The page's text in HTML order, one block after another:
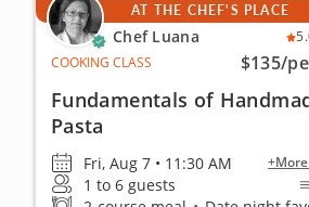
AT THE CHEF'S PLACE
Chef Luana
COOKING CLASS
$135/
Fundamentals of
Pasta
Fri, Aug 7 • 11:30 AM
1 to 6 guests